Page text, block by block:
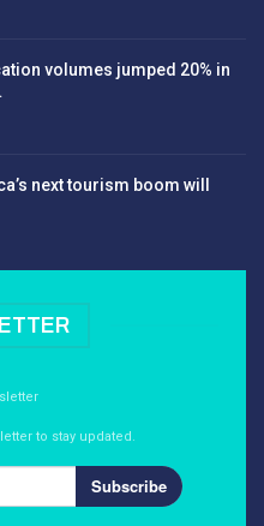
volumes jumped 20% in
next tourism boom will
to stay updated.
Subscribe